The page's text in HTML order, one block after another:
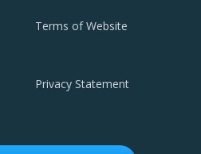
Terms of Website
Privacy Statement